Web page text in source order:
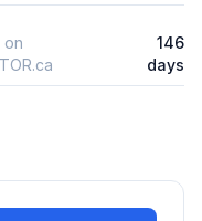
on
146
days